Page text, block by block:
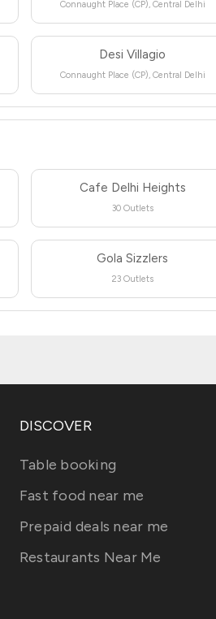
Connaught Place (CP), Central Delhi
Desi Villagio
Connaught Place (CP), Central Delhi
Cafe Delhi Heights
30 Outlets
Gola Sizzlers
23 Outlets
DISCOVER
Table booking
Fast food near me
Prepaid deals near me
Restaurants Near Me